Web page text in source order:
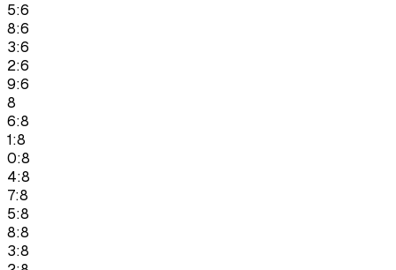
5:6
8:6
3:6
2:6
9:6
8
6:8
1:8
0:8
4:8
7:8
5:8
8:8
3:8